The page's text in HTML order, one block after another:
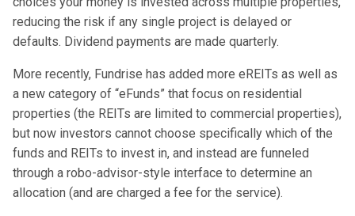
reducing the risk if any single project is delayed or
defaults. Dividend payments are made quarterly.
More recently, Fundrise has added more eREITs as well as
a new category of “eFunds” that focus on residential
properties (the REITs are limited to commercial properties),
but now investors cannot choose specifically which of the
funds and REITs to invest in, and instead are funneled
through a robo-advisor-style interface to determine an
allocation (and are charged a fee for the service).